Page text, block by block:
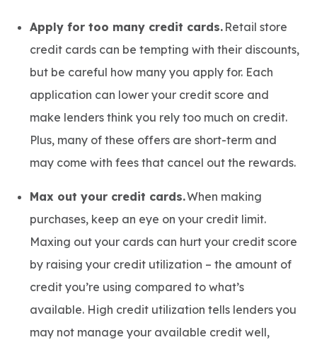
Apply for too many credit cards. Retail store
credit cards can be tempting with their discounts,
but be careful how many you apply for. Each
application can lower your credit score and
make lenders think you rely too much on credit.
Plus, many of these offers are short-term and
may come with fees that cancel out the rewards.
Max out your credit cards.When making
purchases, keep an eye on your credit limit.
Maxing out your cards can hurt your credit score
by raising your credit utilization – the amount of
credit you’re using compared to what’s
available. High credit utilization tells lenders you
may not manage your available credit well,